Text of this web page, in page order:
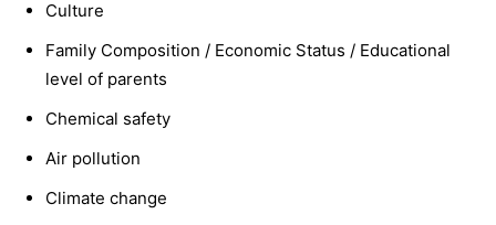
Culture
Family Composition / Economic Status / Educational
level of parents
Chemical safety
Air pollution
Climate change